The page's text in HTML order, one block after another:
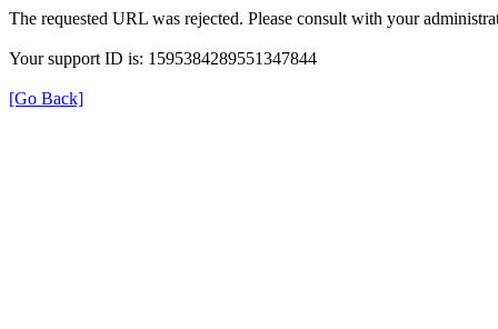
The requested URL was rejected. Please consult with your
Your support ID is: 1595384289551347844
[Go Back]